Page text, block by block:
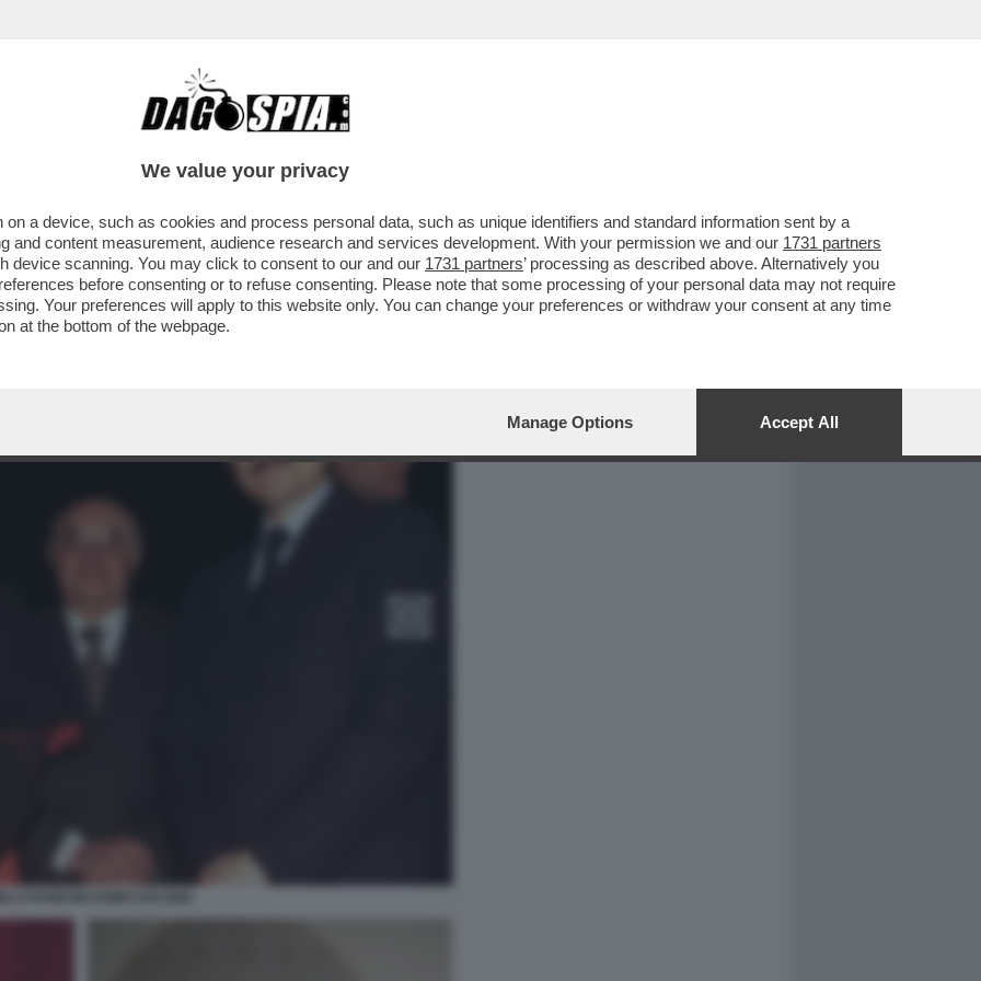
CAFONAL CRONACHE
CONFERMA CHE C'ERA UN PIANO
PER FAR ...
We value your privacy
a device, such as cookies and process personal data, such as unique identifiers and standard information sent by a
and content measurement, audience research and services development. With your permission we and our 1731 partners
device scanning. You may click to consent to our and our 1731 partners’ processing as described above. Alternatively you
before consenting or to refuse consenting. Please note that some processing of your personal data may not require
Your preferences will apply to this website only. You can change your preferences or withdraw your consent at any time
at the bottom of the webpage.
Manage Options Accept All